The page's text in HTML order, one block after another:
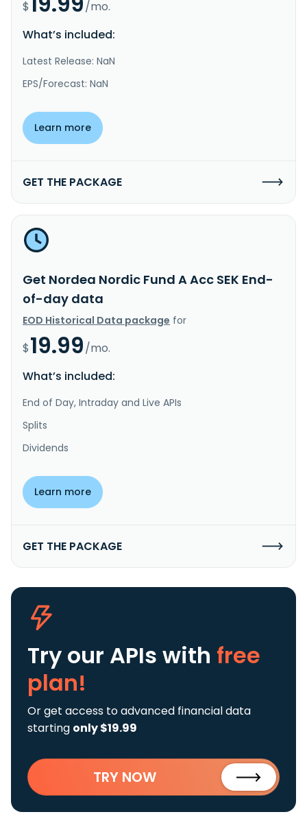
$
/mo.
What’s included:
Latest Release: NaN
EPS/Forecast: NaN
Learn more
GET THE PACKAGE
Get Nordea Nordic Fund A Acc SEK End-
of-day data
EOD Historical Data package for
$19.99/mo.
What’s included:
End of Day, Intraday and Live APIs
Splits
Dividends
Learn more
GET THE PACKAGE
Try our APIs with free
plan!
Or get access to advanced financial data
starting only $19.99
TRY NOW